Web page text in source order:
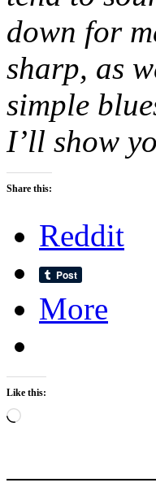
down for
sharp, as
simple
I’ll show
Share this:
Reddit
More
Like this:
Loading…